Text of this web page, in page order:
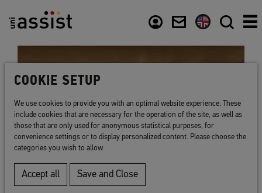
COOKIE SETUP
We use cookies to provide you with an optimal website experience. These
include cookies that are necessary for the operation of the site, as well as
those that are only used for anonymous statistical purposes, for
convenience settings or to display personalized content. Please choose the
categories you wish to allow.
Accept all Save and Close